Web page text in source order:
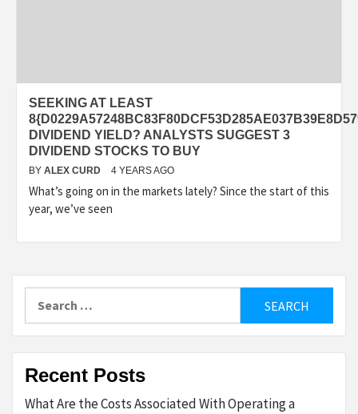
SEEKING AT LEAST
DIVIDEND YIELD? ANALYSTS SUGGEST 3
DIVIDEND STOCKS TO BUY
BY ALEX CURD 4 YEARS AGO
What’s going on in the markets lately? Since the start of this
year, we’ve seen
Recent Posts
What Are the Costs Associated With Operating a